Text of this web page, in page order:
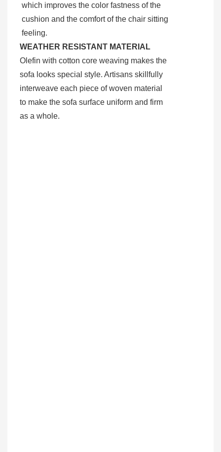
which improves the color fastness of the
cushion and the comfort of the chair sitting
feeling.
WEATHER RESISTANT MATERIAL
Olefin with cotton core weaving makes the
sofa looks special style. Artisans skillfully
interweave each piece of woven material
to make the sofa surface uniform and firm
as a whole.